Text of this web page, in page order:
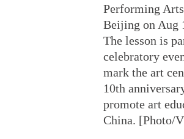
Performing
Beijing on Aug
The lesson is
celebratory
mark the art
10th
promote art
China. [Photo/